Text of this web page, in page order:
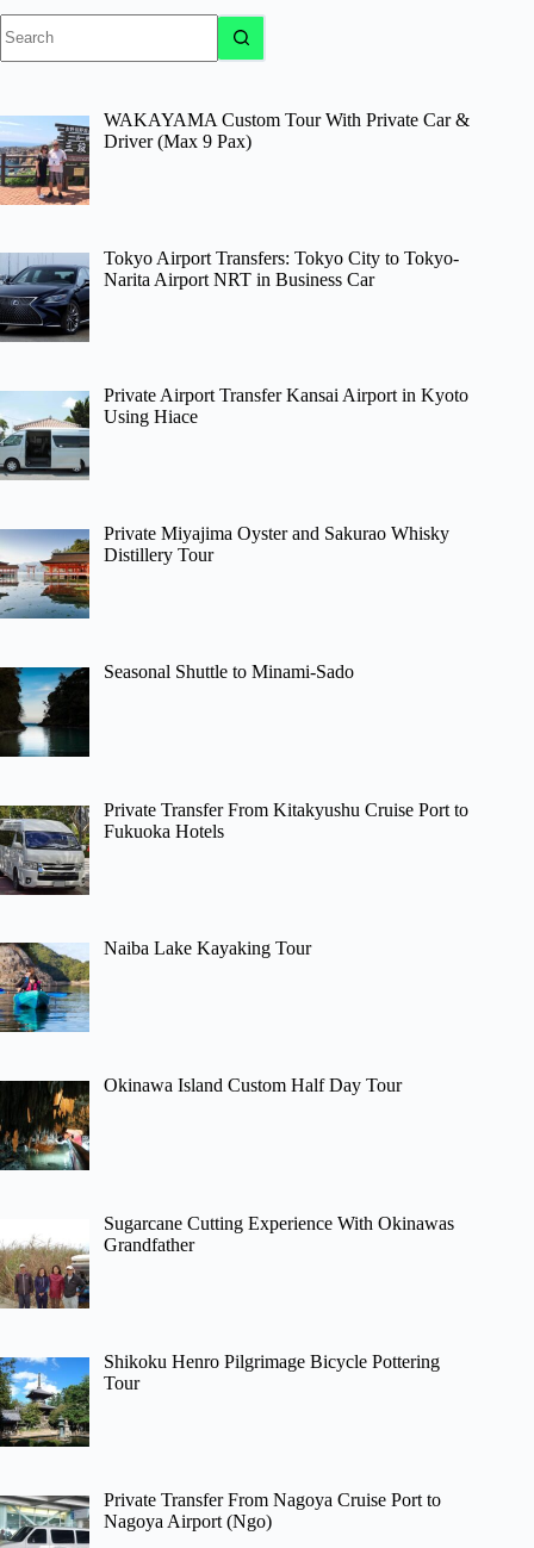
results
WAKAYAMA Custom Tour With Private Car &
Driver (Max 9 Pax)
Tokyo Airport Transfers: Tokyo City to Tokyo-
Narita Airport NRT in Business Car
Private Airport Transfer Kansai Airport in Kyoto
Using Hiace
Private Miyajima Oyster and Sakurao Whisky
Distillery Tour
Seasonal Shuttle to Minami-Sado
Private Transfer From Kitakyushu Cruise Port to
Fukuoka Hotels
Naiba Lake Kayaking Tour
Okinawa Island Custom Half Day Tour
Sugarcane Cutting Experience With Okinawas
Grandfather
Shikoku Henro Pilgrimage Bicycle Pottering
Tour
Private Transfer From Nagoya Cruise Port to
Nagoya Airport (Ngo)